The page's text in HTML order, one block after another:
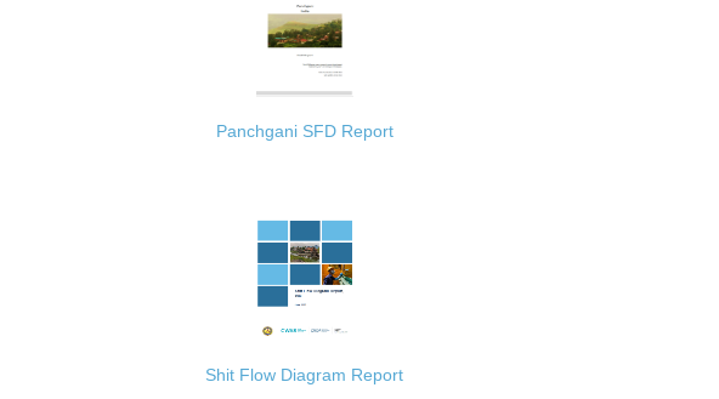
Panchgani SFD Report
Shit Flow Diagram Report